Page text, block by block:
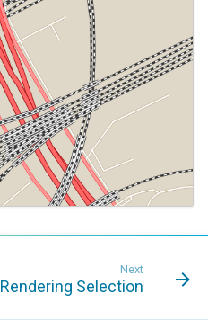
Next
Rendering Selection